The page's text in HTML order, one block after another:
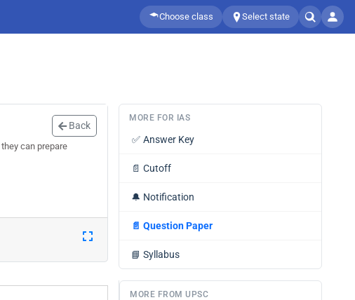
Choose class Select state
Back
can prepare
MORE FOR IAS
✅ Answer Key
📄 Cutoff
🔔 Notification
📄 Question Paper
📘 Syllabus
MORE FROM UPSC